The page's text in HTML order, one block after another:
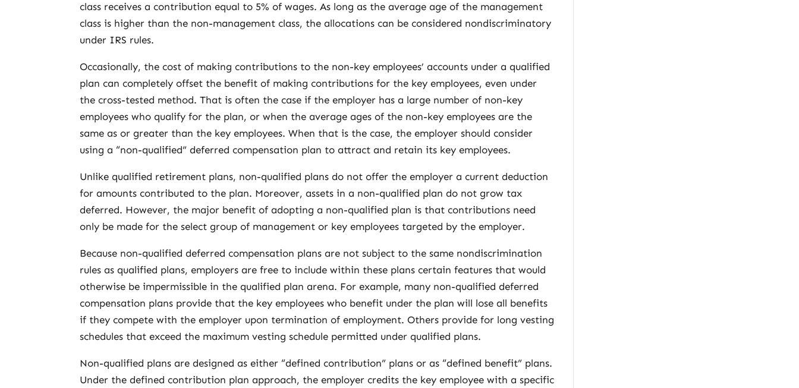
class receives a contribution equal to 5% of wages. As long as the average age of the management
class is higher than the non-management class, the allocations can be considered nondiscriminatory
under IRS rules.
Occasionally, the cost of making contributions to the non-key employees’ accounts under a qualified
plan can completely offset the benefit of making contributions for the key employees, even under
the cross-tested method. That is often the case if the employer has a large number of non-key
employees who qualify for the plan, or when the average ages of the non-key employees are the
same as or greater than the key employees. When that is the case, the employer should consider
using a “non-qualified” deferred compensation plan to attract and retain its key employees.
Unlike qualified retirement plans, non-qualified plans do not offer the employer a current deduction
for amounts contributed to the plan. Moreover, assets in a non-qualified plan do not grow tax
deferred. However, the major benefit of adopting a non-qualified plan is that contributions need
only be made for the select group of management or key employees targeted by the employer.
Because non-qualified deferred compensation plans are not subject to the same nondiscrimination
rules as qualified plans, employers are free to include within these plans certain features that would
otherwise be impermissible in the qualified plan arena. For example, many non-qualified deferred
compensation plans provide that the key employees who benefit under the plan will lose all benefits
if they compete with the employer upon termination of employment. Others provide for long vesting
schedules that exceed the maximum vesting schedule permitted under qualified plans.
Non-qualified plans are designed as either “defined contribution” plans or as “defined benefit” plans.
Under the defined contribution plan approach, the employer credits the key employee with a specific